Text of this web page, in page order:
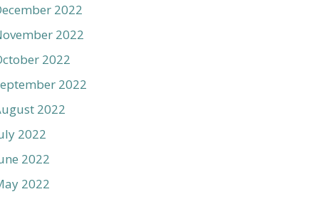
2022
2022
2022
2022
2022
2022
2022
2022